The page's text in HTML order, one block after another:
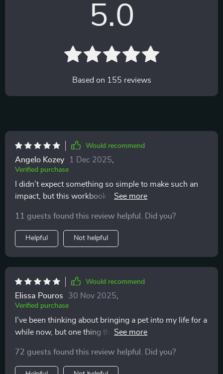
5.0
Based on 155 reviews
Would recommend
Angelo Kozey 1 Dec 2025
Verified purchase
I didn’t expect something so simple to make such an
impact, but this workbook truly helped me pause and
reminding me of both joys and responsibilities. It gave
me the confidence that when I adopted, I’d be ready in
my heart and in daily life.
11 guests found this review helpful. Did you?
Helpful Not helpful
Would recommend
Elissa Pouros 30 Nov 2025
Verified purchase
I’ve been thinking about bringing a pet into my life for a
while now, but one thing that kept holding me back
plan for all the costs involved, and to be honest,
financial planning isn’t my strongest area. That’s
72 guests found this review helpful. Did you?